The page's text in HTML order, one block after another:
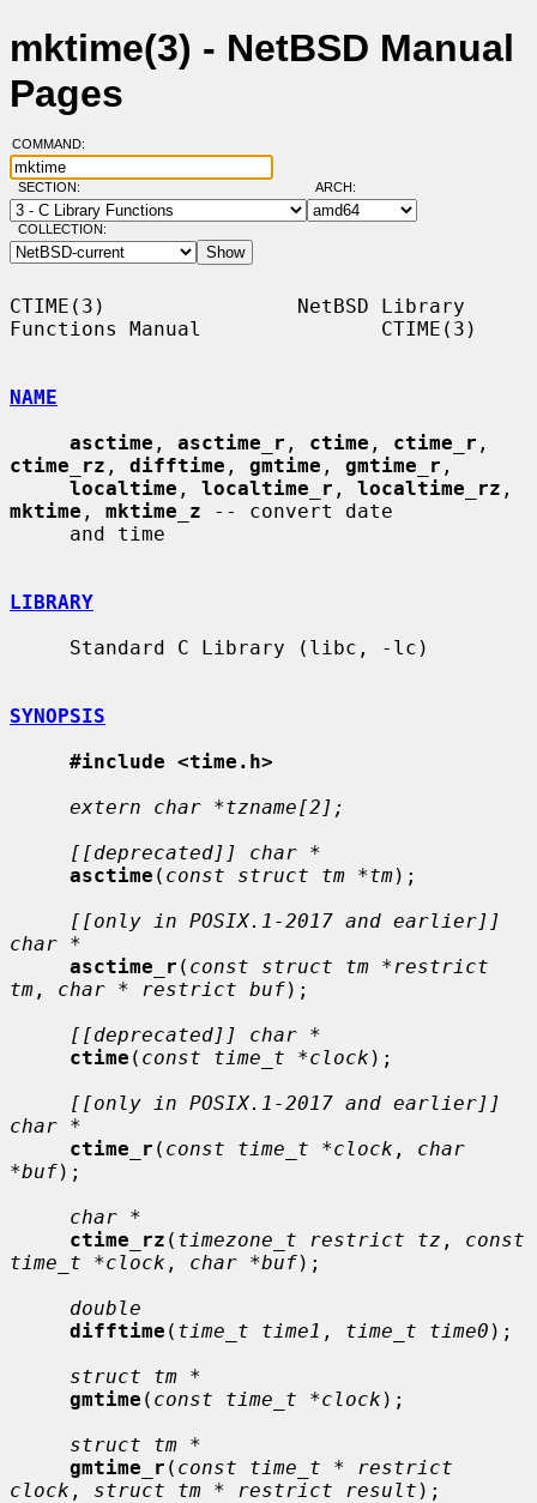
mktime(3) - NetBSD Manual
Pages
COMMAND:
SECTION: ARCH:
COLLECTION:
CTIME(3)                NetBSD Library
Functions Manual               CTIME(3)
NAME
asctime , asctime_r , ctime , ctime_r
ctime_rz , difftime , gmtime , gmtime_r ,
localtime , localtime_r , localtime_rz
mktime , mktime_z -- convert date
LIBRARY
SYNOPSIS
#include <time.h>
extern char *tzname[2];
[[deprecated]] char *
asctime ( const struct tm *tm);
[[only in POSIX.1-2017 and earlier]]
char *
asctime_r ( const struct tm *restrict
tm , char * restrict buf);
[[deprecated]] char *
ctime ( const time_t *clock );
[[only in POSIX.1-2017 and earlier]]
char *
ctime_r ( const time_t *clock , char
*buf);
char *
ctime_rz ( timezone_t restrict tz , const
time_t *clock , char *buf);
double
difftime ( time_t time1 , time_t time0 );
struct tm *
gmtime ( const time_t *clock );
struct tm *
gmtime_r ( const time_t * restrict
clock , struct tm * restrict result );